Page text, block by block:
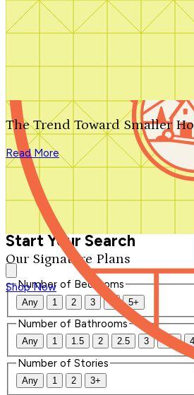
Search by plan number
Our Signature Plans
Shop Now
The Trend Toward Smaller
Read More
We'll be in touch shortly.
Close
Thank you for your inquiry. Your message
We'll be in touch shortly.
Start Your Search
Number of Bedrooms
Any 1 2 3 4 5+
Number of Bathrooms
Any 1 1.5 2 2.5 3 3.5
Number of Stories
Any 1 2 3+